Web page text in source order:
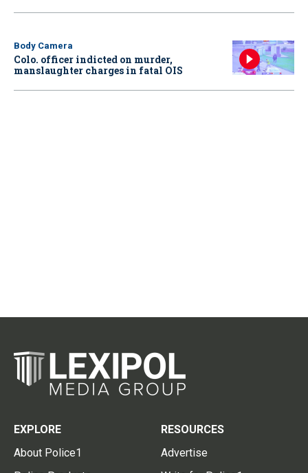
Body Camera
Colo. officer indicted on murder,
manslaughter charges in fatal OIS
EXPLORE
About Police1
RESOURCES
Advertise